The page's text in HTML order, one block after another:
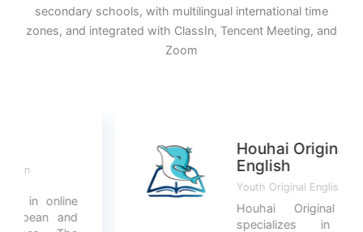
secondary schools, with multilingual international time
zones, and integrated with ClassIn, Tencent Meeting, and
Zoom
Houhai Original
English
Youth Original English
Houhai Original English
specializes in original